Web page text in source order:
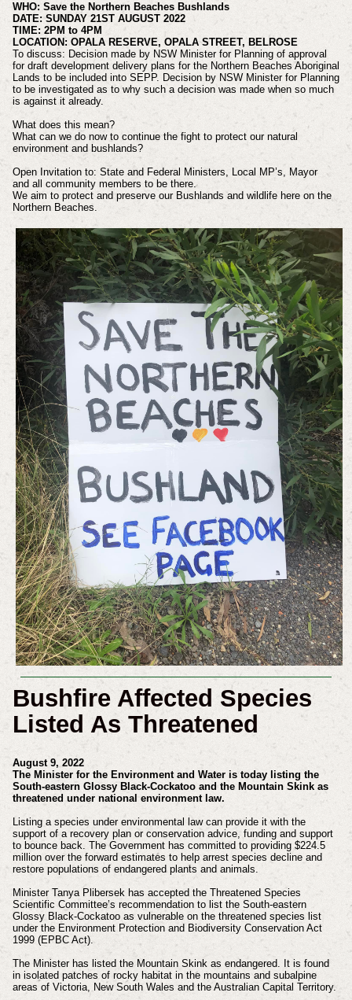
WHO: Save the Northern Beaches Bushlands
DATE: SUNDAY 21ST AUGUST 2022
TIME: 2PM to 4PM
LOCATION: OPALA RESERVE, OPALA STREET, BELROSE
To discuss: Decision made by NSW Minister for Planning of approval
for draft development delivery plans for the Northern Beaches Aboriginal
Lands to be included into SEPP. Decision by NSW Minister for Planning
to be investigated as to why such a decision was made when so much
is against it already.
What does this mean?
What can we do now to continue the fight to protect our natural
environment and bushlands?
Open Invitation to: State and Federal Ministers, Local MP’s, Mayor
and all community members to be there.
We aim to protect and preserve our Bushlands and wildlife here on the
Northern Beaches.
Bushfire Affected Species
Listed As Threatened
August 9, 2022
The Minister for the Environment and Water is today listing the
South-eastern Glossy Black-Cockatoo and the Mountain Skink as
threatened under national environment law.
Listing a species under environmental law can provide it with the
support of a recovery plan or conservation advice, funding and support
to bounce back. The Government has committed to providing $224.5
million over the forward estimates to help arrest species decline and
restore populations of endangered plants and animals.
Minister Tanya Plibersek has accepted the Threatened Species
Scientific Committee’s recommendation to list the South-eastern
Glossy Black-Cockatoo as vulnerable on the threatened species list
under the Environment Protection and Biodiversity Conservation Act
1999 (EPBC Act).
The Minister has listed the Mountain Skink as endangered. It is found
in isolated patches of rocky habitat in the mountains and subalpine
areas of Victoria, New South Wales and the Australian Capital Territory.